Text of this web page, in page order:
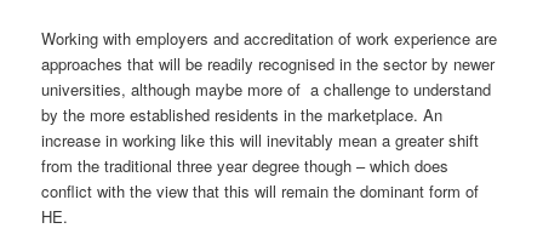
Working with employers and accreditation of work experience are
approaches that will be readily recognised in the sector by newer
universities, although maybe more of a challenge to understand
by the more established residents in the marketplace. An
increase in working like this will inevitably mean a greater shift
from the traditional three year degree though – which does
conflict with the view that this will remain the dominant form of
HE.